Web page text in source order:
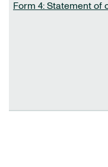
Form 4: Statement of